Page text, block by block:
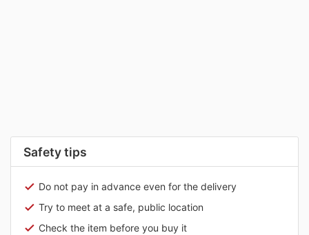
Safety tips
Do not pay in advance even for the delivery
Try to meet at a safe, public location
Check the item before you buy it